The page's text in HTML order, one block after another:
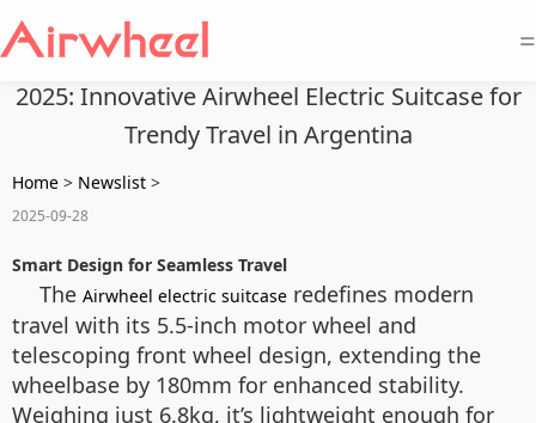
=
2025: Innovative Airwheel Electric Suitcase for
Trendy Travel in Argentina
Home > Newslist >
2025-09-28
Smart Design for Seamless Travel
The Airwheel electric suitcase redefines modern
travel with its 5.5-inch motor wheel and
telescoping front wheel design, extending the
wheelbase by 180mm for enhanced stability.
Weighing just 6.8kg, it’s lightweight enough for